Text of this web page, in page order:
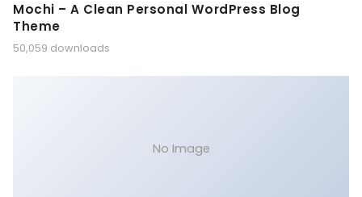
Mochi – A Clean Personal WordPress Blog
Theme
50,059 downloads
No Image